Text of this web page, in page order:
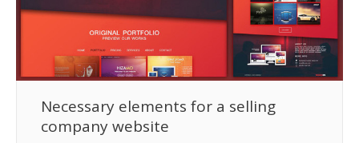
Necessary elements for a selling
company website